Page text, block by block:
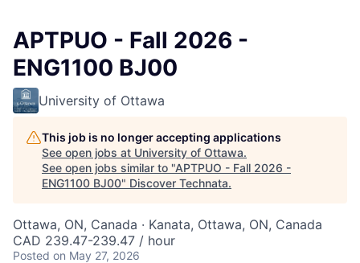
APTPUO - Fall 2026 -
ENG1100 BJ00
University of Ottawa
This job is no longer accepting applications
See open jobs at University of Ottawa.
See open jobs similar to "APTPUO - Fall 2026 -
ENG1100 BJ00" Discover Technata.
Ottawa, ON, Canada · Kanata, Ottawa, ON, Canada
CAD 239.47-239.47 / hour
Posted on May 27, 2026